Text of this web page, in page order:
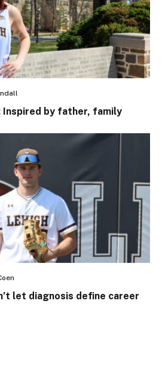
Inspired by father, family
let diagnosis define career